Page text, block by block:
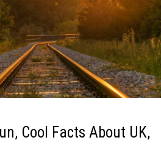
Cool Facts About UK,